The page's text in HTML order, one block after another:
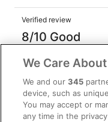
Verified review
8/10 Good
21 Feb 2026
Liked: Cleanliness,
Room fab,clean and
Stayed 1 night in Feb
We Care
We and our345
device, such as
You may accept or
any time in the